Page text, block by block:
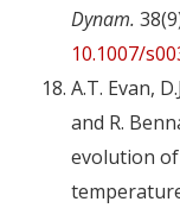
Dynam.
10.1007/
A.T. Evan,
and R.
evolution